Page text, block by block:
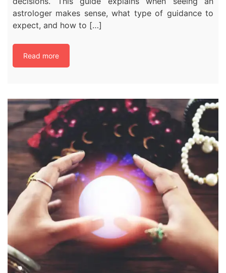
astrologer makes sense, what type of guidance to
expect, and how to […]
Read more